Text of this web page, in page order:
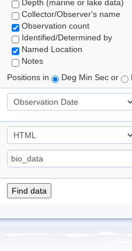
Depth (marine or lake data)
Collector/Observer's name
Observation count
Identified/Determined by
Named Location
Notes
Positions in
Deg Min Sec or